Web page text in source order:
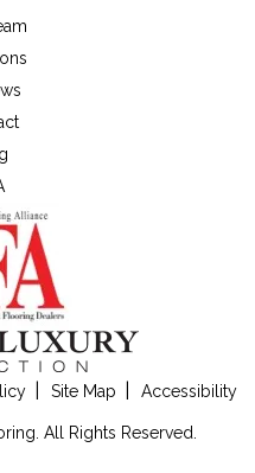
Site Map Accessibility
All Rights Reserved.